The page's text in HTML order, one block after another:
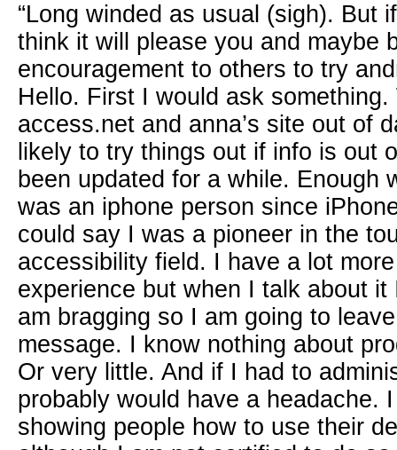
“Long winded as usual (sigh). But
think it will please you and maybe
encouragement to others to try
Hello. First I would ask
access.net and anna’s site out of
likely to try things out if info is out
been updated for a while. Enough
was an iphone person since
could say I was a pioneer in the
accessibility field. I have a lot
experience but when I talk about
am bragging so I am going to
message. I know nothing about
Or very little. And if I had to
probably would have a headache.
showing people how to use their